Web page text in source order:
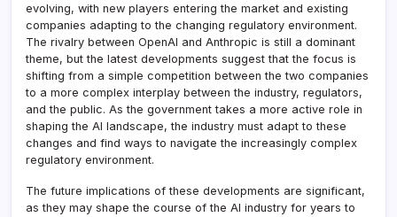
evolving, with new players entering the market and existing
companies adapting to the changing regulatory environment.
The rivalry between OpenAI and Anthropic is still a dominant
theme, but the latest developments suggest that the focus is
shifting from a simple competition between the two companies
to a more complex interplay between the industry, regulators,
and the public. As the government takes a more active role in
shaping the AI landscape, the industry must adapt to these
changes and find ways to navigate the increasingly complex
regulatory environment.
The future implications of these developments are significant,
as they may shape the course of the AI industry for years to